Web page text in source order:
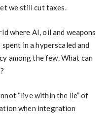
we still cut taxes.
where AI, oil and weapons
in a hyperscaled and
among the few. What can
“live within the lie” of
when integration